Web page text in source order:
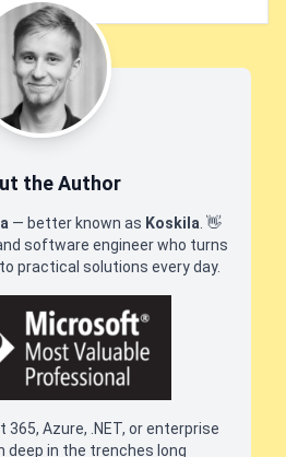
the Author
— better known as Koskila. 👋
software engineer who turns
practical solutions every day.
Azure, .NET, or enterprise
deep in the trenches long